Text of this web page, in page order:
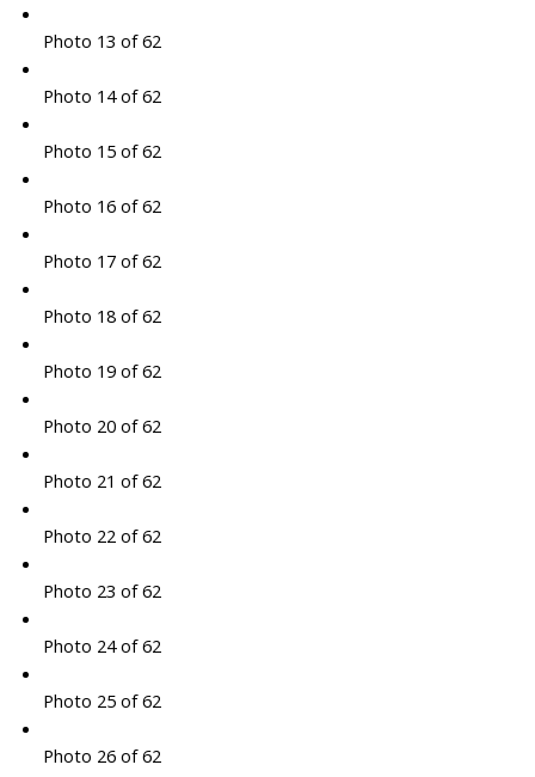
Photo 13 of 62
Photo 14 of 62
Photo 15 of 62
Photo 16 of 62
Photo 17 of 62
Photo 18 of 62
Photo 19 of 62
Photo 20 of 62
Photo 21 of 62
Photo 22 of 62
Photo 23 of 62
Photo 24 of 62
Photo 25 of 62
Photo 26 of 62